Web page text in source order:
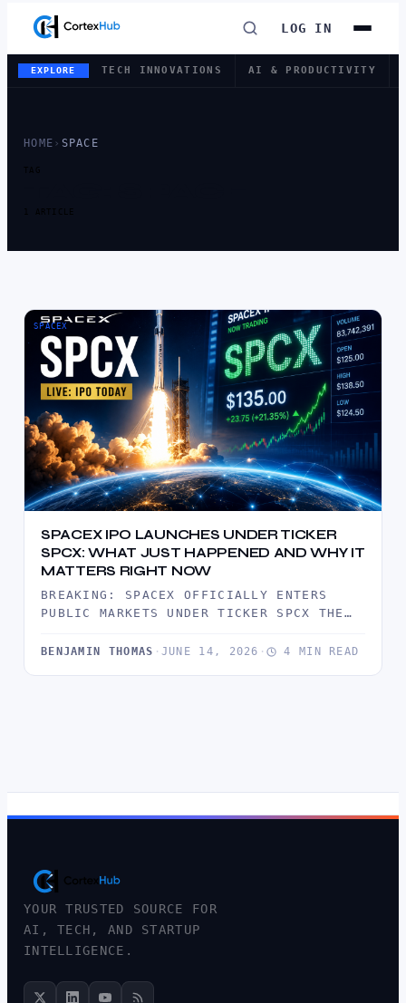
LOG IN
EXPLORE TECH INNOVATIONS AI & PRODUCTIVITY
HOME › SPACE
TAG
1 ARTICLE
SPACEX
SPACEX IPO LAUNCHES UNDER TICKER
SPCX: WHAT JUST HAPPENED AND WHY IT
MATTERS RIGHT NOW
BREAKING: SPACEX OFFICIALLY ENTERS
PUBLIC MARKETS UNDER TICKER SPCX THE
MOST…
BENJAMIN THOMAS · JUNE 14, 2026 · 4 MIN READ
YOUR TRUSTED SOURCE FOR
AI, TECH, AND STARTUP
INTELLIGENCE.